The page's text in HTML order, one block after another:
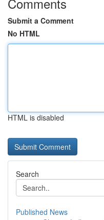
Submit a Comment
No HTML
HTML is disabled
Search
Published News